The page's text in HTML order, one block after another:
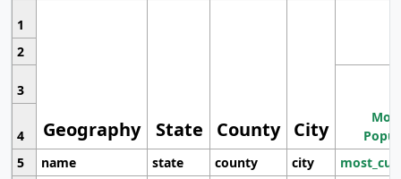
1
Geography State County City
2
3
4
5
name state county city